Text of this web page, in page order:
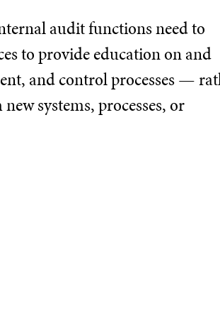
audit functions need to
to provide education on and
and control processes —
systems, processes, or